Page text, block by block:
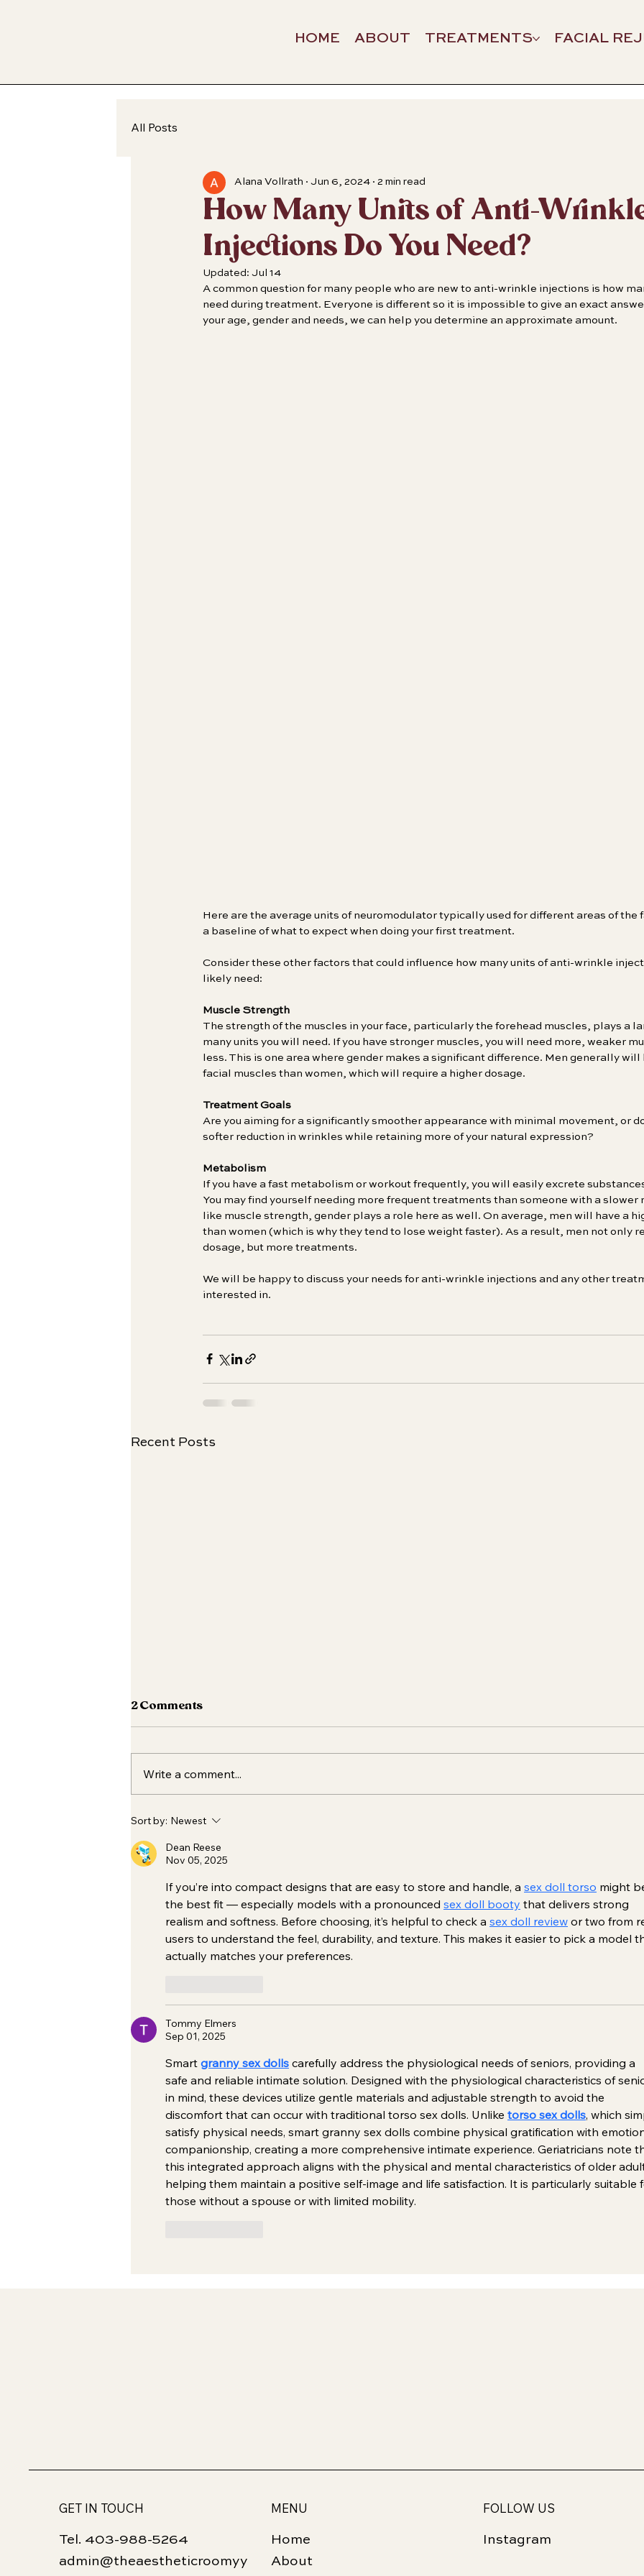
HOME ABOUT TREATMENTS FACIAL
All Posts
How Many Units of Anti-
Injections Do You Need?
Alana Vollrath Jun 6, 2024 2 min read
Updated: Jul 14
A common question for many people who are new to anti-wrinkle injections is how
need during treatment. Everyone is different so it is impossible to give an exact
your age, gender and needs, we can help you determine an approximate amount.
Here are the average units of neuromodulator typically used for different areas of the
a baseline of what to expect when doing your first treatment.
Consider these other factors that could influence how many units of anti-wrinkle
likely need:
Muscle Strength
The strength of the muscles in your face, particularly the forehead muscles, plays a
many units you will need. If you have stronger muscles, you will need more, weaker
less. This is one area where gender makes a significant difference. Men generally
facial muscles than women, which will require a higher dosage.
Treatment Goals
Are you aiming for a significantly smoother appearance with minimal movement, or
softer reduction in wrinkles while retaining more of your natural expression?
Metabolism
If you have a fast metabolism or workout frequently, you will easily excrete
You may find yourself needing more frequent treatments than someone with a
like muscle strength, gender plays a role here as well. On average, men will have a
than women (which is why they tend to lose weight faster). As a result, men not only
dosage, but more treatments.
We will be happy to discuss your needs for anti-wrinkle injections and any other
interested in.
Recent Posts
Your Essential Fall Skincare
2 Comments
Write a comment...
Sort by: Newest
Dean Reese
Nov 05, 2025
If you’re into compact designs that are easy to store and handle, a sex doll torso might
the best fit — especially models with a pronounced sex doll booty that delivers strong
realism and softness. Before choosing, it’s helpful to check a sex doll review or two from
users to understand the feel, durability, and texture. This makes it easier to pick a model
actually matches your preferences.
Tommy Elmers
Sep 01, 2025
Smart granny sex dolls carefully address the physiological needs of seniors, providing a
safe and reliable intimate solution. Designed with the physiological characteristics of
in mind, these devices utilize gentle materials and adjustable strength to avoid the
discomfort that can occur with traditional torso sex dolls. Unlike torso sex dolls, which
satisfy physical needs, smart granny sex dolls combine physical gratification with
companionship, creating a more comprehensive intimate experience. Geriatricians note
this integrated approach aligns with the physical and mental characteristics of older
helping them maintain a positive self-image and life satisfaction. It is particularly suitable
those without a spouse or with limited mobility.
GET IN TOUCH
Tel. 403-988-5264
admin@theaestheticroomyy
MENU
Home
About
FOLLOW US
Instagram